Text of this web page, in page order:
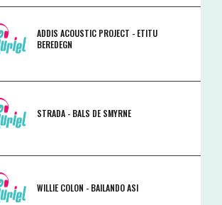
ADDIS ACOUSTIC PROJECT - ETITU
BEREDEGN
STRADA - BALS DE SMYRNE
WILLIE COLON - BAILANDO ASI